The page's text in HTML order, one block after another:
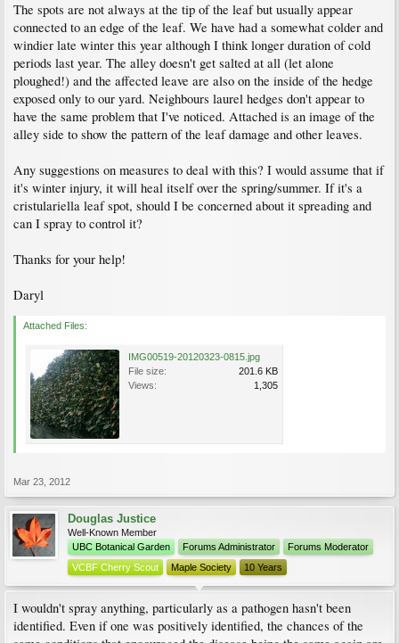
The spots are not always at the tip of the leaf but usually appear
connected to an edge of the leaf. We have had a somewhat colder and
windier late winter this year although I think longer duration of cold
periods last year. The alley doesn't get salted at all (let alone
ploughed!) and the affected leave are also on the inside of the hedge
exposed only to our yard. Neighbours laurel hedges don't appear to
have the same problem that I've noticed. Attached is an image of the
alley side to show the pattern of the leaf damage and other leaves.
Any suggestions on measures to deal with this? I would assume that if
it's winter injury, it will heal itself over the spring/summer. If it's a
cristulariella leaf spot, should I be concerned about it spreading and
can I spray to control it?
Thanks for your help!
Daryl
Attached Files:
IMG00519-20120323-0815.jpg
File size:
201.6 KB
Views:
1,305
Mar 23, 2012
Douglas Justice
Well-Known Member
UBC Botanical Garden
Forums Administrator
Forums Moderator
VCBF Cherry Scout
Maple Society 10 Years
I wouldn't spray anything, particularly as a pathogen hasn't been
identified. Even if one was positively identified, the chances of the